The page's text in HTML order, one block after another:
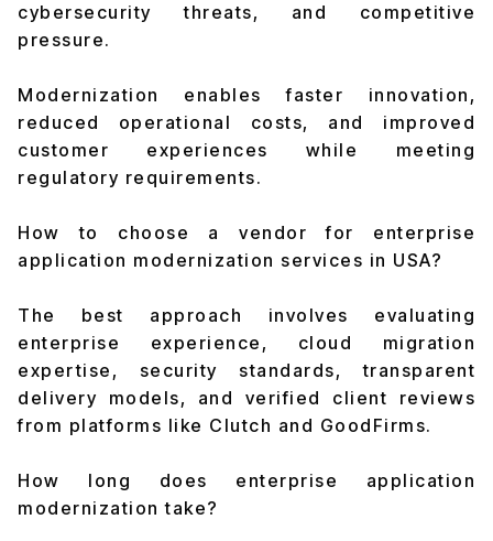
cybersecurity threats, and competitive
pressure.
Modernization enables faster innovation,
reduced operational costs, and improved
customer experiences while meeting
regulatory requirements.
How to choose a vendor for enterprise
application modernization services in USA?
The best approach involves evaluating
enterprise experience, cloud migration
expertise, security standards, transparent
delivery models, and verified client reviews
from platforms like Clutch and GoodFirms.
How long does enterprise application
modernization take?